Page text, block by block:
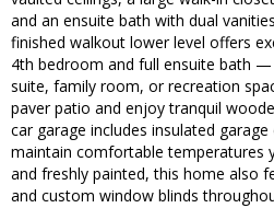
and an ensuite bath with dual
finished walkout lower level offers
4th bedroom and full ensuite bath
suite, family room, or recreation
paver patio and enjoy tranquil
car garage includes insulated
maintain comfortable temperatures
and freshly painted, this home also
and custom window blinds